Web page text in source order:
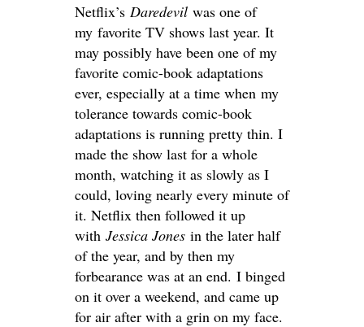
Netflix’s Daredevil was one of
my favorite TV shows last year. It
may possibly have been one of my
favorite comic-book adaptations
ever, especially at a time when my
tolerance towards comic-book
adaptations is running pretty thin. I
made the show last for a whole
month, watching it as slowly as I
could, loving nearly every minute of
it. Netflix then followed it up
with Jessica Jones in the later half
of the year, and by then my
forbearance was at an end. I binged
on it over a weekend, and came up
for air after with a grin on my face.